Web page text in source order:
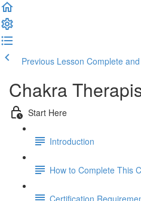
Previous Lesson Complete
Chakra
Start Here
Introduction
How to Complete This
Certification